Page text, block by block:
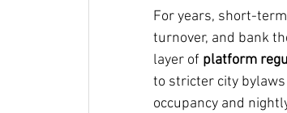
For years, short-
turnover, and bank
layer of platform
to stricter city
occupancy and